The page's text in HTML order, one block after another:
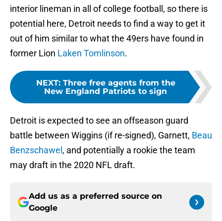
interior lineman in all of college football, so there is
potential here, Detroit needs to find a way to get it
out of him similar to what the 49ers have found in
former Lion Laken Tomlinson.
NEXT: Three free agents from the
New England Patriots to sign
Detroit is expected to see an offseason guard
battle between Wiggins (if re-signed), Garnett, Beau
Benzschawel , and potentially a rookie the team
may draft in the 2020 NFL draft.
Add us as a preferred source on
Google